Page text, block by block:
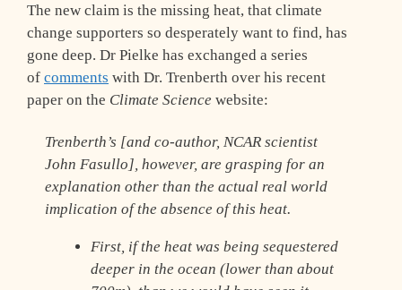
The new claim is the missing heat, that climate
change supporters so desperately want to find, has
gone deep. Dr Pielke has exchanged a series
of comments with Dr. Trenberth over his recent
paper on the Climate Science website:
Trenberth’s [and co-author, NCAR scientist
John Fasullo], however, are grasping for an
explanation other than the actual real world
implication of the absence of this heat.
First, if the heat was being sequestered
deeper in the ocean (lower than about